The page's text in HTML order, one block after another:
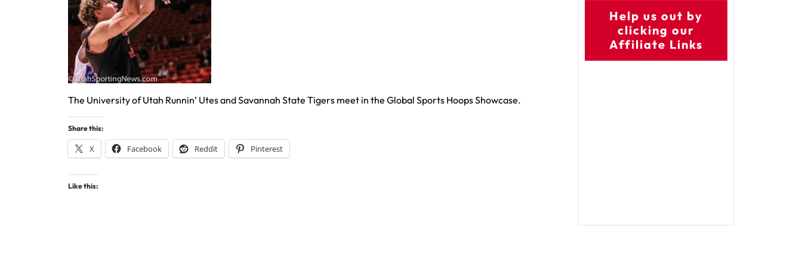
The University of Utah Runnin’ Utes and Savannah State Tigers meet in the Global Sports Hoops Showcase.
Share this:
X Facebook Reddit Pinterest
Like this:
Help us out by
clicking our
Affiliate Links